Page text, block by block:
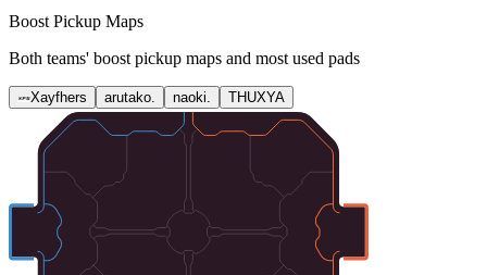
Boost Pickup Maps
Both teams' boost pickup maps and most used pads
Xayfhers arutako. naoki. THUXYA